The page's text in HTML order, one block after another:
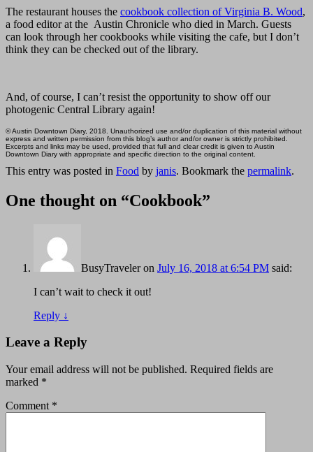
The restaurant houses the cookbook collection of Virginia B. Wood,
a food editor at the Austin Chronicle who died in March. Guests
can look through her cookbooks while visiting the cafe, but I don’t
think they can be checked out of the library.
And, of course, I can’t resist the opportunity to show off our
photogenic Central Library again!
© Austin Downtown Diary, 2018. Unauthorized use and/or duplication of this material without
express and written permission from this blog’s author and/or owner is strictly prohibited.
Excerpts and links may be used, provided that full and clear credit is given to Austin
Downtown Diary with appropriate and specific direction to the original content.
This entry was posted in Food by janis. Bookmark the permalink.
One thought on “Cookbook”
BusyTraveleron July 16, 2018 at 6:54 PM said:
I can’t wait to check it out!
Reply ↓
Leave a Reply
Your email address will not be published. Required fields are
marked *
Comment *